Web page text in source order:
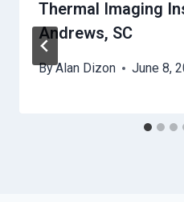
Thermal Imaging
Andrews, SC
ByAlan Dizon June 8,